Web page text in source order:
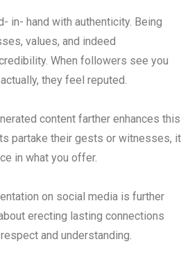
in- hand with authenticity. Being
values, and indeed
When followers see you
they feel reputed.
content farther enhances this
partake their gests or witnesses, it
in what you offer.
on social media is further
erecting lasting connections
and understanding.